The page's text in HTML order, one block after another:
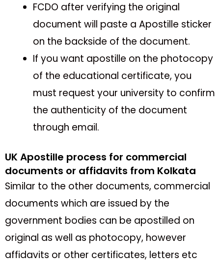
FCDO after verifying the original
document will paste a Apostille sticker
on the backside of the document.
If you want apostille on the photocopy
of the educational certificate, you
must request your university to confirm
the authenticity of the document
through email.
UK Apostille process for commercial
documents or affidavits from Kolkata
Similar to the other documents, commercial
documents which are issued by the
government bodies can be apostilled on
original as well as photocopy, however
affidavits or other certificates, letters etc